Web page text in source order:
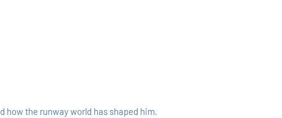
how the runway world has shaped him.